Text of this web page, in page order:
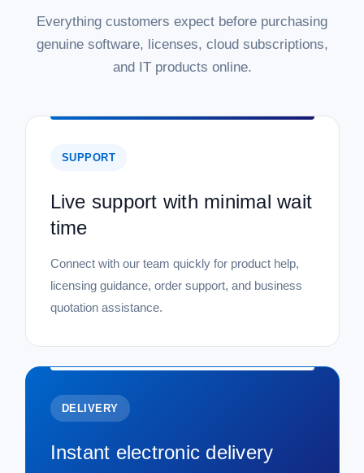
Everything customers expect before purchasing
genuine software, licenses, cloud subscriptions,
and IT products online.
SUPPORT
Live support with minimal wait
time
Connect with our team quickly for product help,
licensing guidance, order support, and business
quotation assistance.
DELIVERY
Instant electronic delivery